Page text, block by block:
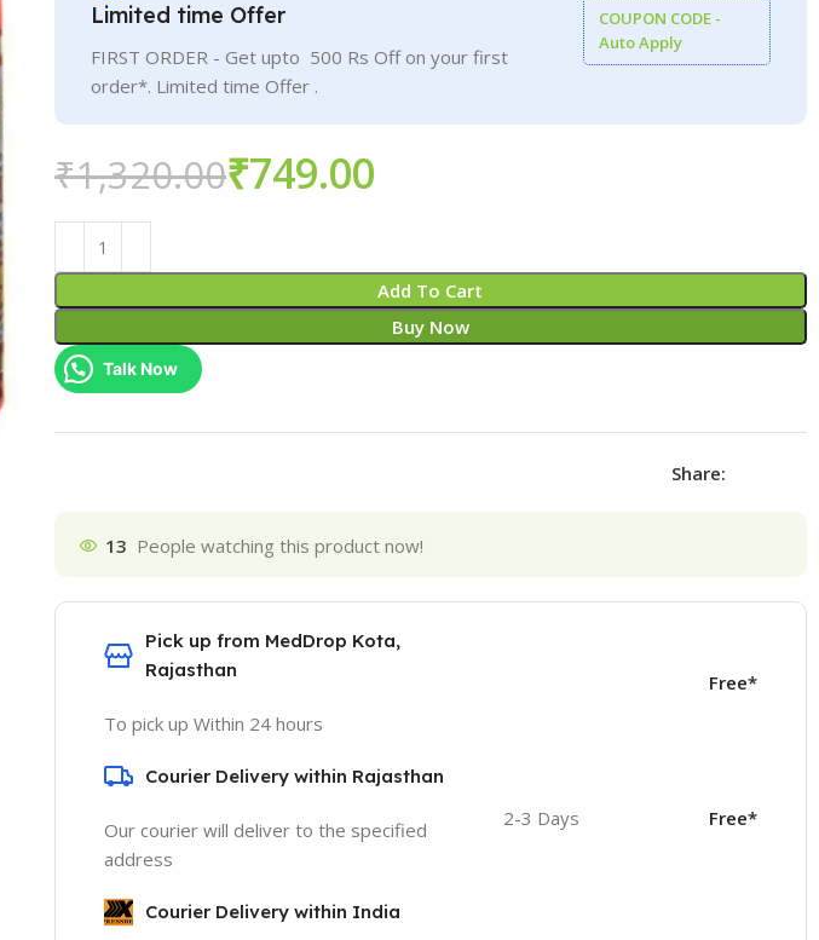
Limited time Offer
FIRST ORDER - Get upto 500 Rs Off on your first
order*. Limited time Offer .
COUPON CODE -
Auto Apply
₹1,320.00₹749.00
Add To Cart
Buy Now
Talk Now
Share:
13 People watching this product now!
Pick up from MedDrop Kota,
Rajasthan
To pick up Within 24 hours
Free*
Courier Delivery within Rajasthan
Our courier will deliver to the specified
address
2-3 Days Free*
Courier Delivery within India